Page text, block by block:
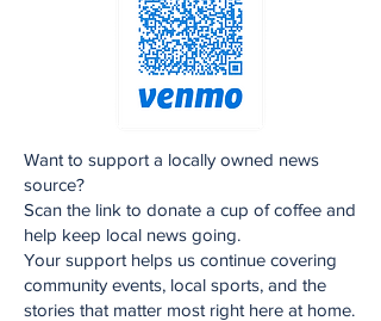
Want to support a locally owned news
source?
Scan the link to donate a cup of coffee and
help keep local news going.
Your support helps us continue covering
community events, local sports, and the
stories that matter most right here at home.